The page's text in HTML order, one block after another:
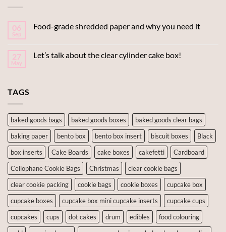
06
Sep
Food-grade shredded paper and why you need it
27
May
Let’s talk about the clear cylinder cake box!
TAGS
baked goods bags baked goods boxes
baked goods clear bags
baking paper
bento box bento box insert biscuit boxes
Black
box inserts
Cake Boards cake boxes cakefetti
Cardboard
Cellophane Cookie Bags
Christmas
clear cookie bags
clear cookie packing
cookie bags cookie boxes
cupcake box
cupcake boxes
cupcake box mini cupcake inserts
cupcake cups
cupcakes
cups dot cakes drum edibles
food colouring